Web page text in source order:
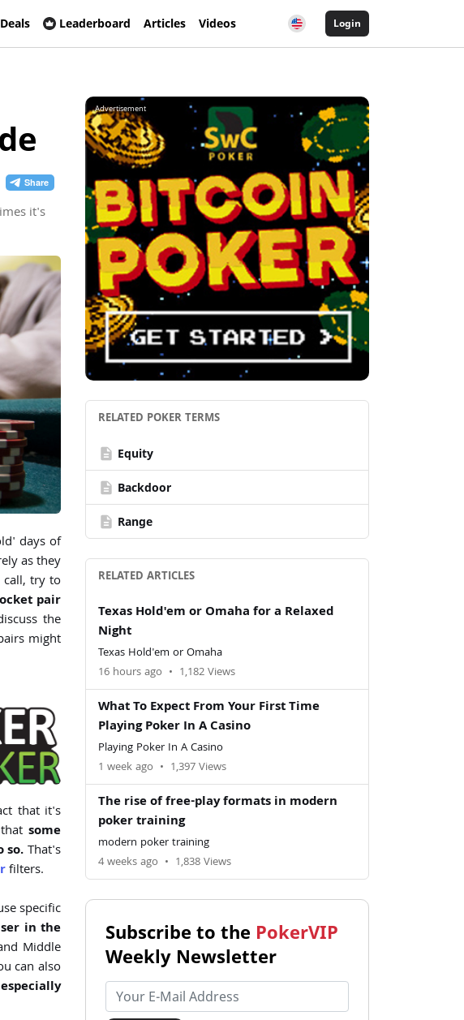
Deals Leaderboard Articles Videos Login
it's
days of
as they
call, try to
pair
the
might
that it's
some
so.That's
filters.
specific
in the
Middle
can also
Advertisement
RELATED POKER TERMS
description Equity
description Backdoor
description Range
RELATED ARTICLES
Texas Hold'em or Omaha for a Relaxed
Night
Texas Hold'em or Omaha
16 hours ago • 1,182 Views
What To Expect From Your First Time
Playing Poker In A Casino
Playing Poker In A Casino
1 week ago • 1,397 Views
The rise of free-play formats in modern
poker training
modern poker training
4 weeks ago • 1,838 Views
Subscribe to the PokerVIP
Weekly Newsletter
Email address